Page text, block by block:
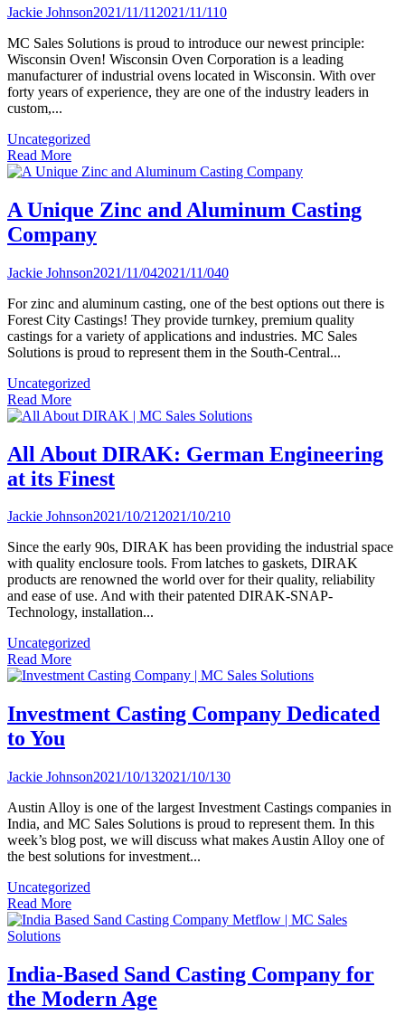
Jackie Johnson2021/11/11 2021/11/110
MC Sales Solutions is proud to introduce our newest principle:
Wisconsin Oven! Wisconsin Oven Corporation is a leading
manufacturer of industrial ovens located in Wisconsin. With over
forty years of experience, they are one of the industry leaders in
custom,...
Uncategorized
Read More
A Unique Zinc and Aluminum Casting
Company
Jackie Johnson2021/11/042021/11/040
For zinc and aluminum casting, one of the best options out there is
Forest City Castings! They provide turnkey, premium quality
castings for a variety of applications and industries. MC Sales
Solutions is proud to represent them in the South-Central...
Uncategorized
Read More
All About DIRAK: German Engineering
at its Finest
Jackie Johnson2021/10/212021/10/210
Since the early 90s, DIRAK has been providing the industrial space
with quality enclosure tools. From latches to gaskets, DIRAK
products are renowned the world over for their quality, reliability
and ease of use. And with their patented DIRAK-SNAP-
Technology, installation...
Uncategorized
Read More
Investment Casting Company Dedicated
to You
Jackie Johnson2021/10/132021/10/130
Austin Alloy is one of the largest Investment Castings companies in
India, and MC Sales Solutions is proud to represent them. In this
week’s blog post, we will discuss what makes Austin Alloy one of
the best solutions for investment...
Uncategorized
Read More
India-Based Sand Casting Company for
the Modern Age